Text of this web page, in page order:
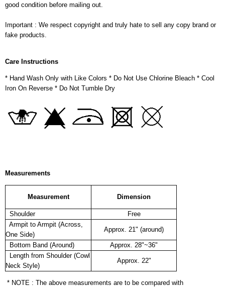
good condition before mailing out.
Important : We respect copyright and truly hate to sell any copy brand or
fake products.
Care Instructions
* Hand Wash Only with Like Colors * Do Not Use Chlorine Bleach * Cool
Iron On Reverse * Do Not Tumble Dry
Measurements
Measurement Dimension
Shoulder
Free
Armpit to Armpit (Across,
One Side)
Approx. 21" (around)
Bottom Band (Around)
Approx. 28"~36"
Length from Shoulder (Cowl
Neck Style)
Approx. 22"
* NOTE : The above measurements are to be compared with